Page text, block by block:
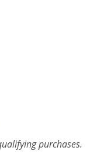
purchases.